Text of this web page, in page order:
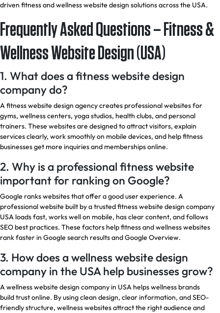
driven fitness and wellness website design solutions across the USA.
Frequently Asked Questions – Fitness &
Wellness Website Design (USA)
1. What does a fitness website design
company do?
A fitness website design agency creates professional websites for
gyms, wellness centers, yoga studios, health clubs, and personal
trainers. These websites are designed to attract visitors, explain
services clearly, work smoothly on mobile devices, and help fitness
businesses get more inquiries and memberships online.
2. Why is a professional fitness website
important for ranking on Google?
Google ranks websites that offer a good user experience. A
professional website built by a trusted fitness website design company
USA loads fast, works well on mobile, has clear content, and follows
SEO best practices. These factors help fitness and wellness websites
rank faster in Google search results and Google Overview.
3. How does a wellness website design
company in the USA help businesses grow?
A wellness website design company in USA helps wellness brands
build trust online. By using clean design, clear information, and SEO-
friendly structure, wellness websites attract the right audience and